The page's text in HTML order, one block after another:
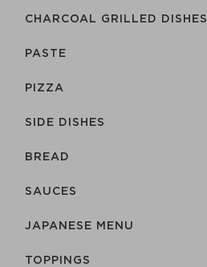
CHARCOAL GRILLED DISHES
PASTE
PIZZA
SIDE DISHES
BREAD
SAUCES
JAPANESE MENU
TOPPINGS